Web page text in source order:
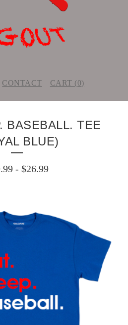
CONTACT CART (0)
BASEBALL. TEE
BLUE)
- $26.99